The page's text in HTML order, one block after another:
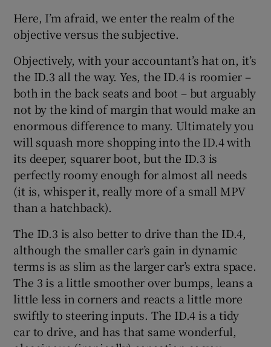
Here, I’m afraid, we enter the realm of the
objective versus the subjective.
Objectively, with your accountant’s hat on, it’s
the ID.3 all the way. Yes, the ID.4 is roomier –
both in the back seats and boot – but arguably
not by the kind of margin that would make an
enormous difference to many. Ultimately you
will squash more shopping into the ID.4 with
its deeper, squarer boot, but the ID.3 is
perfectly roomy enough for almost all needs
(it is, whisper it, really more of a small MPV
than a hatchback).
The ID.3 is also better to drive than the ID.4,
although the smaller car’s gain in dynamic
terms is as slim as the larger car’s extra space.
The 3 is a little smoother over bumps, leans a
little less in corners and reacts a little more
swiftly to steering inputs. The ID.4 is a tidy
car to drive, and has that same wonderful,